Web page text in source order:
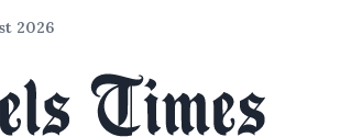
2026